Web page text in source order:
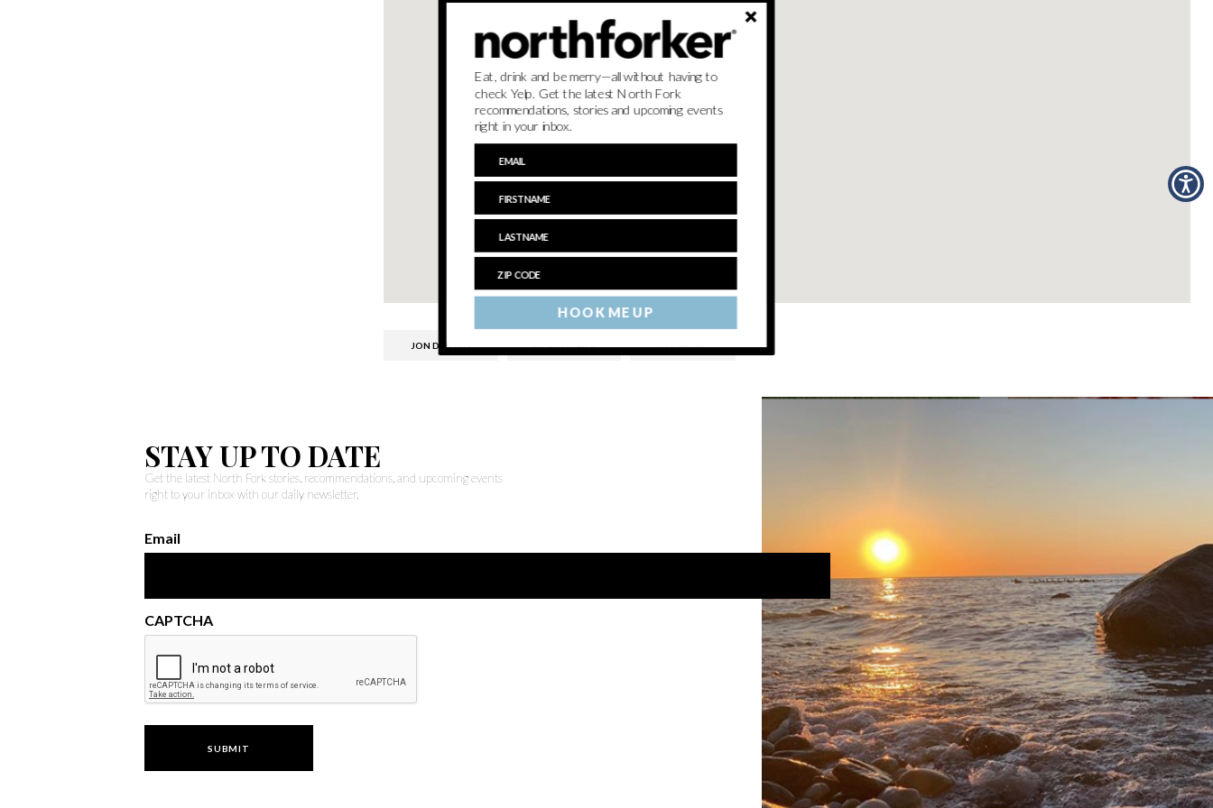
JON DIVELLO LIEB CELLARS LIVE MUSIC
STAY UP TO DATE
Get the latest North Fork stories, recommendations, and upcoming events
right to your inbox with our daily newsletter.
Email
CAPTCHA
HOOK ME UP
Eat, drink and be merry—all without having to
check Yelp. Get the latest North Fork
recommendations, stories and upcoming events
right in your inbox.